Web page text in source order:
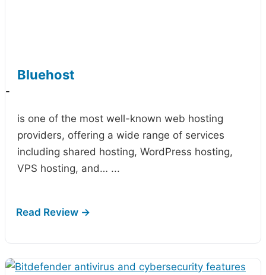
Bluehost
-
is one of the most well-known web hosting
providers, offering a wide range of services
including shared hosting, WordPress hosting,
VPS hosting, and… ...